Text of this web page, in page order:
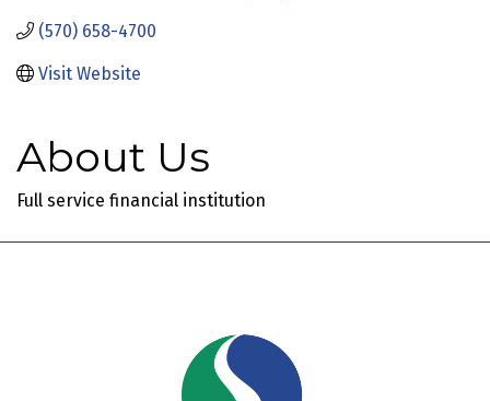
(570) 658-4700
Visit Website
About Us
Full service financial institution